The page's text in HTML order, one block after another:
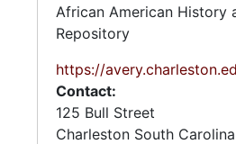
African American History
Repository
https://
Contact:
125 Bull Street
Charleston South Carolina